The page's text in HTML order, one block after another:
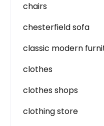
chairs
chesterfield sofa
classic modern
clothes
clothes shops
clothing store